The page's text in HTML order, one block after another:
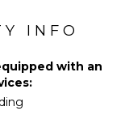
INFO
with an